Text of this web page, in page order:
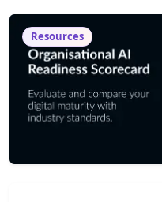
Resources